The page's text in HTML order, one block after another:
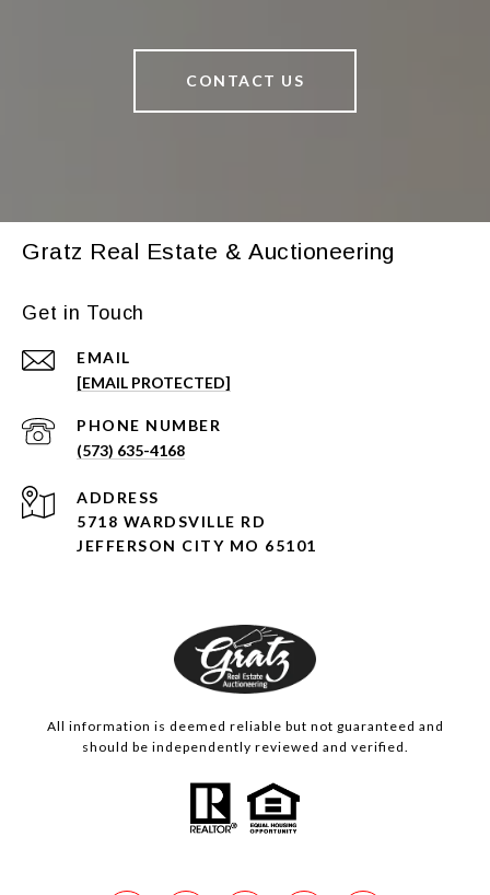
CONTACT US
Gratz Real Estate & Auctioneering
Get in Touch
EMAIL
[EMAIL PROTECTED]
PHONE NUMBER
(573) 635-4168
ADDRESS
5718 WARDSVILLE RD
JEFFERSON CITY MO 65101
All information is deemed reliable but not guaranteed and
should be independently reviewed and verified.